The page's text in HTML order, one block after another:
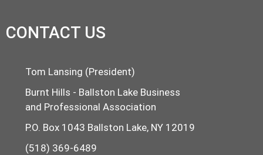
CONTACT US
Tom Lansing (President)
Burnt Hills - Ballston Lake Business
and Professional Association
P.O. Box 1043 Ballston Lake, NY 12019
(518) 369-6489